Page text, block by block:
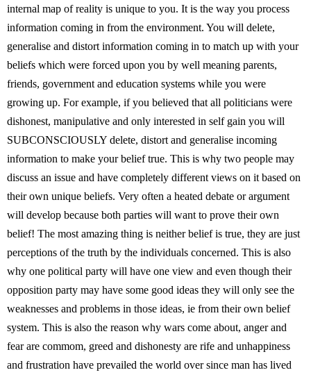
internal map of reality is unique to you. It is the way you process
information coming in from the environment. You will delete,
generalise and distort information coming in to match up with your
beliefs which were forced upon you by well meaning parents,
friends, government and education systems while you were
growing up. For example, if you believed that all politicians were
dishonest, manipulative and only interested in self gain you will
SUBCONSCIOUSLY delete, distort and generalise incoming
information to make your belief true. This is why two people may
discuss an issue and have completely different views on it based on
their own unique beliefs. Very often a heated debate or argument
will develop because both parties will want to prove their own
belief! The most amazing thing is neither belief is true, they are just
perceptions of the truth by the individuals concerned. This is also
why one political party will have one view and even though their
opposition party may have some good ideas they will only see the
weaknesses and problems in those ideas, ie from their own belief
system. This is also the reason why wars come about, anger and
fear are commom, greed and dishonesty are rife and unhappiness
and frustration have prevailed the world over since man has lived